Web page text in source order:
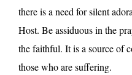
there is a need for silent
Host. Be assiduous in the
the faithful. It is a source of
those who are suffering.